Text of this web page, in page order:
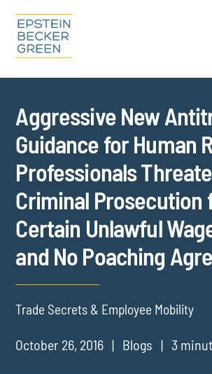
Cookie Settings
Aggressive New
Guidance for Human
Professionals
Criminal Prosecution
Certain Unlawful
and No Poaching
Trade Secrets & Employee Mobility
October 26, 2016 Blogs 3